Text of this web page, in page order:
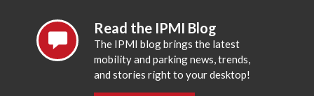
Read the IPMI Blog
The IPMI blog brings the latest
mobility and parking news, trends,
and stories right to your desktop!